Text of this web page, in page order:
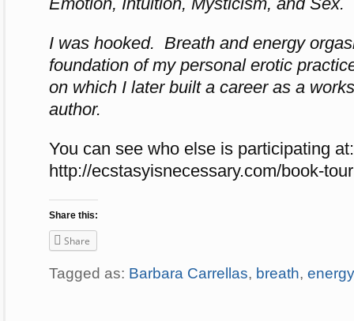
I was hooked. Breath and energy
foundation of my personal erotic
on which I later built a career as a
author.
You can see who else is participating at:
http://ecstasyisnecessary.com/book-
Share this:
Share
Tagged as: Barbara Carrellas, breath, energy